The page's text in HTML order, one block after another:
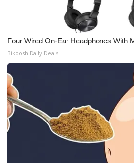
Four Wired On-Ear Headphones With
Bikoosh Daily Deals